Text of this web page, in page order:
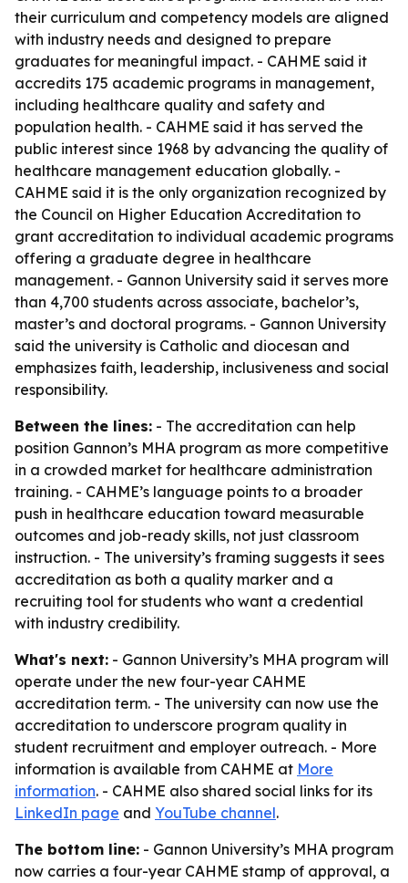
their curriculum and competency models are aligned
with industry needs and designed to prepare
graduates for meaningful impact. - CAHME said it
accredits 175 academic programs in management,
including healthcare quality and safety and
population health. - CAHME said it has served the
public interest since 1968 by advancing the quality of
healthcare management education globally. -
CAHME said it is the only organization recognized by
the Council on Higher Education Accreditation to
grant accreditation to individual academic programs
offering a graduate degree in healthcare
management. - Gannon University said it serves more
than 4,700 students across associate, bachelor’s,
master’s and doctoral programs. - Gannon University
said the university is Catholic and diocesan and
emphasizes faith, leadership, inclusiveness and social
responsibility.
Between the lines: - The accreditation can help
position Gannon’s MHA program as more competitive
in a crowded market for healthcare administration
training. - CAHME’s language points to a broader
push in healthcare education toward measurable
outcomes and job-ready skills, not just classroom
instruction. - The university’s framing suggests it sees
accreditation as both a quality marker and a
recruiting tool for students who want a credential
with industry credibility.
What's next: - Gannon University’s MHA program will
operate under the new four-year CAHME
accreditation term. - The university can now use the
accreditation to underscore program quality in
student recruitment and employer outreach. - More
information is available from CAHME at More
information. - CAHME also shared social links for its
LinkedIn page and YouTube channel.
The bottom line: - Gannon University’s MHA program
now carries a four-year CAHME stamp of approval, a